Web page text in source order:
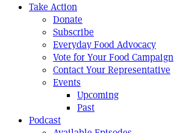
Take Action
Donate
Subscribe
Everyday Food Advocacy
Vote for Your Food Campaign
Contact Your Representative
Events
Upcoming
Past
Podcast